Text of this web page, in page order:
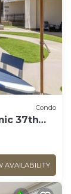
Condo
37th
AVAILABILITY